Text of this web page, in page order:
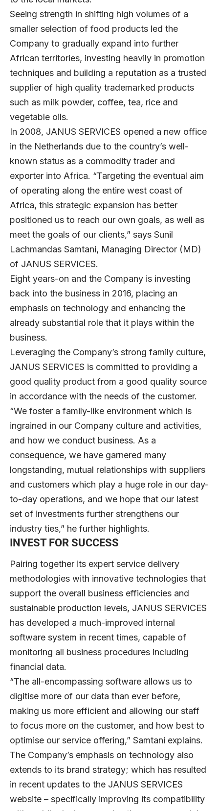
Seeing strength in shifting high volumes of a
smaller selection of food products led the
Company to gradually expand into further
African territories, investing heavily in promotion
techniques and building a reputation as a trusted
supplier of high quality trademarked products
such as milk powder, coffee, tea, rice and
vegetable oils.
In 2008, JANUS SERVICES opened a new office
in the Netherlands due to the country’s well-
known status as a commodity trader and
exporter into Africa. “Targeting the eventual aim
of operating along the entire west coast of
Africa, this strategic expansion has better
positioned us to reach our own goals, as well as
meet the goals of our clients,” says Sunil
Lachmandas Samtani, Managing Director (MD)
of JANUS SERVICES.
Eight years-on and the Company is investing
back into the business in 2016, placing an
emphasis on technology and enhancing the
already substantial role that it plays within the
business.
Leveraging the Company’s strong family culture,
JANUS SERVICES is committed to providing a
good quality product from a good quality source
in accordance with the needs of the customer.
“We foster a family-like environment which is
ingrained in our Company culture and activities,
and how we conduct business. As a
consequence, we have garnered many
longstanding, mutual relationships with suppliers
and customers which play a huge role in our day-
to-day operations, and we hope that our latest
set of investments further strengthens our
industry ties,” he further highlights.
INVEST FOR SUCCESS
Pairing together its expert service delivery
methodologies with innovative technologies that
support the overall business efficiencies and
sustainable production levels, JANUS SERVICES
has developed a much-improved internal
software system in recent times, capable of
monitoring all business procedures including
financial data.
“The all-encompassing software allows us to
digitise more of our data than ever before,
making us more efficient and allowing our staff
to focus more on the customer, and how best to
optimise our service offering,” Samtani explains.
The Company’s emphasis on technology also
extends to its brand strategy; which has resulted
in recent updates to the JANUS SERVICES
website – specifically improving its compatibility